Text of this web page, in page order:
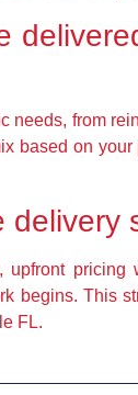
from
based on
begins. This
FL.